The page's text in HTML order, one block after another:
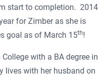
start to completion. 2014
for Zimber as she is
goal as of March 15th!
with a BA degree in
lives with her husband on